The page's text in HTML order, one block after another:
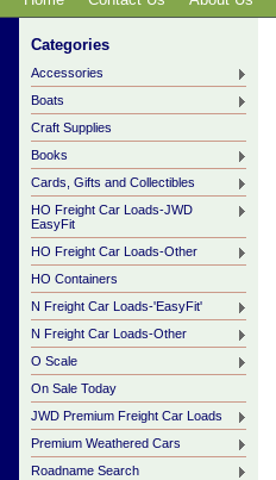
Categories
Accessories
Boats
Craft Supplies
Books
Cards, Gifts and Collectibles
HO Freight Car Loads-JWD
EasyFit
HO Freight Car Loads-Other
HO Containers
N Freight Car Loads-'EasyFit'
N Freight Car Loads-Other
O Scale
On Sale Today
JWD Premium Freight Car Loads
Premium Weathered Cars
Roadname Search